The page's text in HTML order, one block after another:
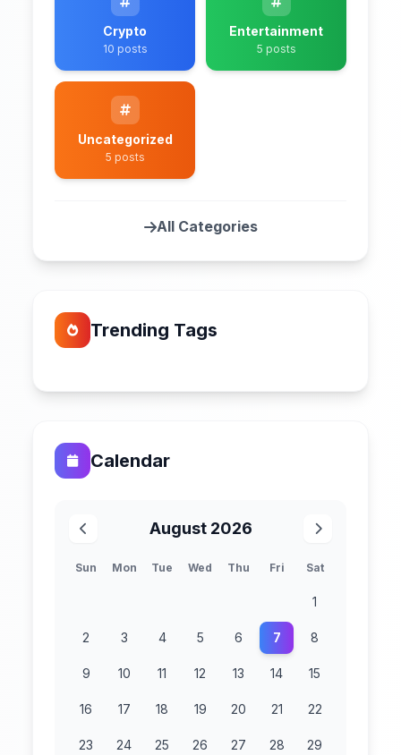
Crypto
10 posts
Entertainment
5 posts
Uncategorized
5 posts
All Categories
Trending Tags
Calendar
August 2026
Sun Mon Tue Wed Thu Fri Sat
1
2 3 4 5 6 7 8
9 10 11 12 13 14 15
16 17 18 19 20 21 22
23 24 25 26 27 28 29